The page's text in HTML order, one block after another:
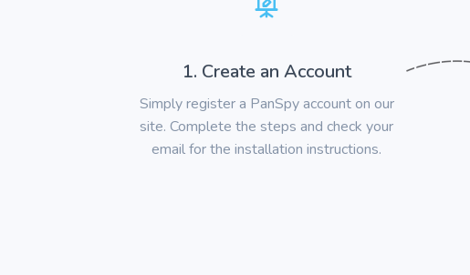
1. Create an Account
Simply register a PanSpy account on our
site. Complete the steps and check your
email for the installation instructions.